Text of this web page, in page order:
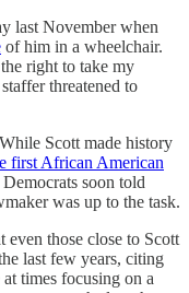
last November when
of him in a wheelchair.
right to take my
threatened to
Scott made history
first African American
soon told
was up to the task.
those close to Scott
last few years, citing
times focusing on a